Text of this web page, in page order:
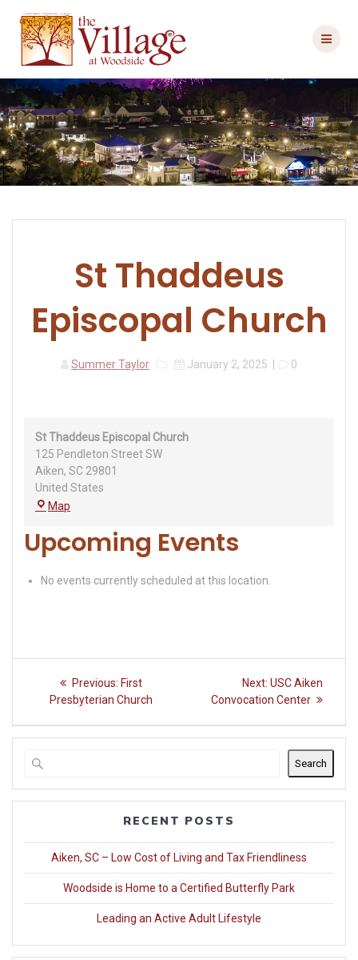
content
St Thaddeus
Episcopal Church
Summer Taylor January 2, 2025 0
St Thaddeus Episcopal Church
125 Pendleton Street SW
Aiken, SC 29801
United States
Map
Episcopal
Church
Upcoming Events
No events currently scheduled at this location.
Post
navigation
Previous: Previous
post:
First
Presbyterian Church
Next: Next
post:
USC Aiken
Convocation Center
Search
RECENT POSTS
Aiken, SC – Low Cost of Living and Tax Friendliness
Woodside is Home to a Certified Butterfly Park
Leading an Active Adult Lifestyle